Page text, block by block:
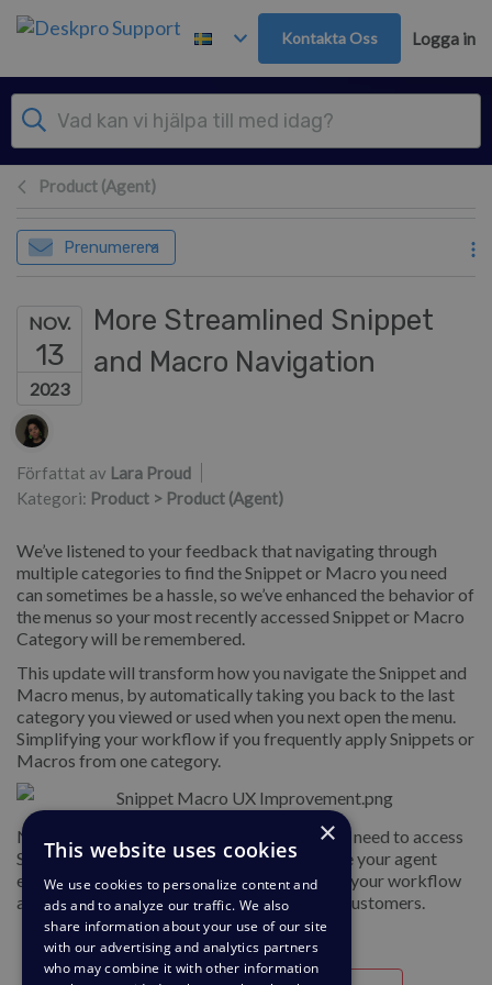
Gå till huvudinnehåll
Kontakta Oss Logga in
Product (Agent)
Prenumerera
NOV.
13
2023
More Streamlined Snippet
and Macro Navigation
Författarlista
Författat av Lara Proud
Kategori: Product > Product (Agent)
We’ve listened to your feedback that navigating through
multiple categories to find the Snippet or Macro you need
can sometimes be a hassle, so we’ve enhanced the behavior of
the menus so your most recently accessed Snippet or Macro
Category will be remembered.
This update will transform how you navigate the Snippet and
Macro menus, by automatically taking you back to the last
category you viewed or used when you next open the menu.
Simplifying your workflow if you frequently apply Snippets or
Macros from one category.
No more retracing your steps every time you need to access
Snippets or Macros. This update will enhance your agent
experience by reducing unnecessary steps in your workflow
and letting you focus on responding to your customers.
×
This website uses cookies
We use cookies to personalize content and
ads and to analyze our traffic. We also
share information about your use of our site
with our advertising and analytics partners
who may combine it with other information